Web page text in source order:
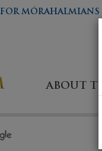
FOR MÓRAHALMIANS
ABOUT